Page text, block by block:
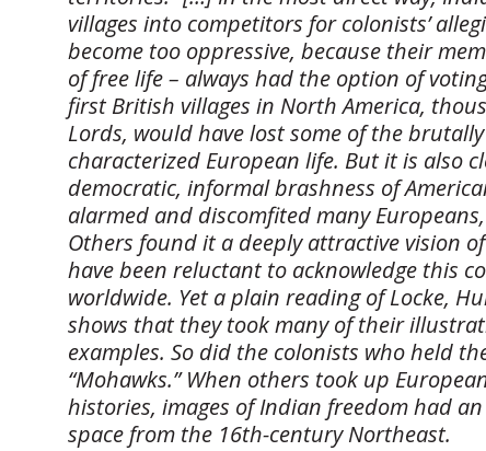
villages into competitors for colonists’
become too oppressive, because their
of free life – always had the option of
first British villages in North America,
Lords, would have lost some of the
characterized European life. But it is also
democratic, informal brashness of
alarmed and discomfited many
Others found it a deeply attractive vision
have been reluctant to acknowledge this
worldwide. Yet a plain reading of Locke,
shows that they took many of their
examples. So did the colonists who held
“Mohawks.” When others took up
histories, images of Indian freedom had
space from the 16th-century Northeast.